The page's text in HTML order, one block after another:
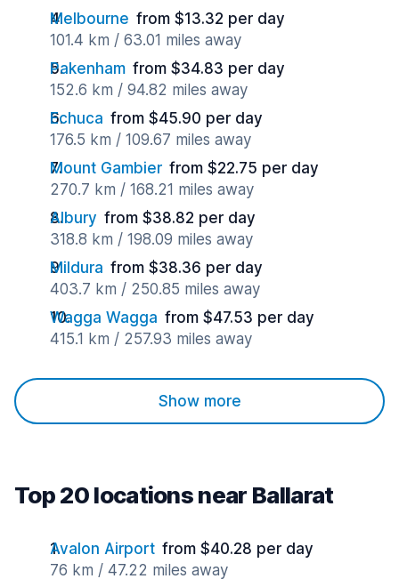
Melbourne from $13.32 per day
101.4 km / 63.01 miles away
Pakenham from $34.83 per day
152.6 km / 94.82 miles away
Echuca from $45.90 per day
176.5 km / 109.67 miles away
Mount Gambier from $22.75 per day
270.7 km / 168.21 miles away
Albury from $38.82 per day
318.8 km / 198.09 miles away
Mildura from $38.36 per day
403.7 km / 250.85 miles away
Wagga Wagga from $47.53 per day
415.1 km / 257.93 miles away
Show more
Top 20 locations near Ballarat
Avalon Airport from $40.28 per day
76 km / 47.22 miles away